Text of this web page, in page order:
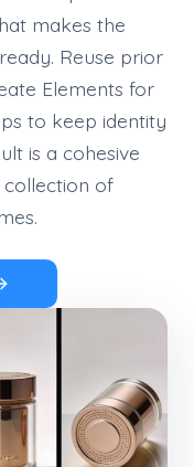
makes the
Reuse prior
Elements for
to keep identity
is a cohesive
of